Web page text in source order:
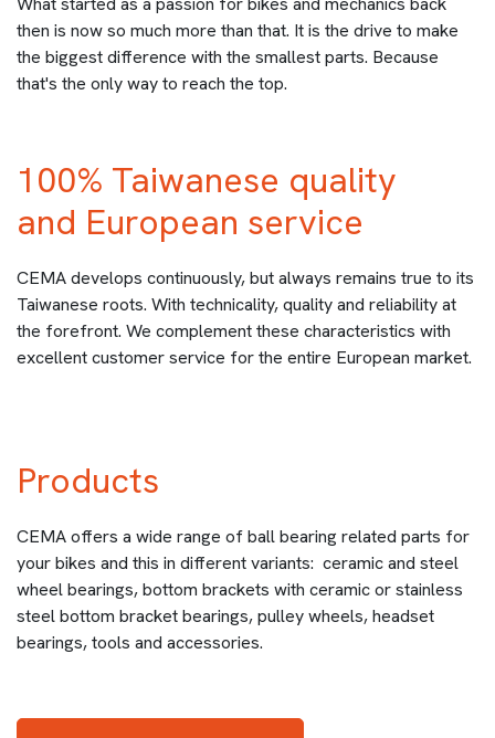
then is now so much more than that. It is the drive to make
the biggest difference with the smallest parts. Because
that's the only way to reach the top.
100% Taiwanese quality
and European service
CEMA develops continuously, but always remains true to its
Taiwanese roots. With technicality, quality and reliability at
the forefront. We complement these characteristics with
excellent customer service for the entire European market.
Products
CEMA offers a wide range of ball bearing related parts for
your bikes and this in different variants: ceramic and steel
wheel bearings, bottom brackets with ceramic or stainless
steel bottom bracket bearings, pulley wheels, headset
bearings, tools and accessories.